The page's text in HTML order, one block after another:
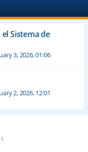
Sistema de
3, 2026, 01:06
2, 2026, 12:01
1